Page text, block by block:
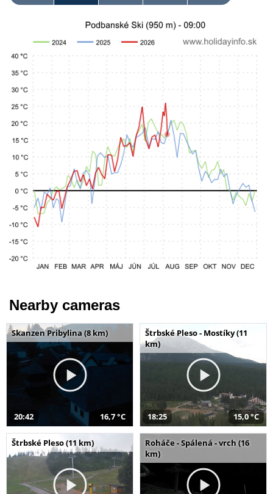
Nearby cameras
Skanzen Pribylina (8 km)
20:42 16,7 °C
Štrbské Pleso - Mostíky (11
km)
18:25 15,0 °C
Štrbské Pleso (11 km)
Roháče - Spálená - vrch (16
km)